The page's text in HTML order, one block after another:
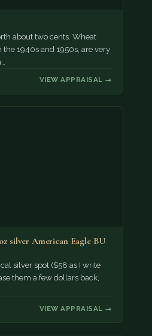
about two cents. Wheat
1940s and 1950s, are very
VIEW APPRAISAL →
silver American Eagle BU
silver spot ($58 as I write
them a few dollars back,
VIEW APPRAISAL →